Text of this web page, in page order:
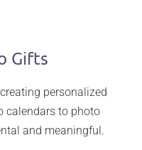
Gifts
personalized
calendars to photo
and meaningful.